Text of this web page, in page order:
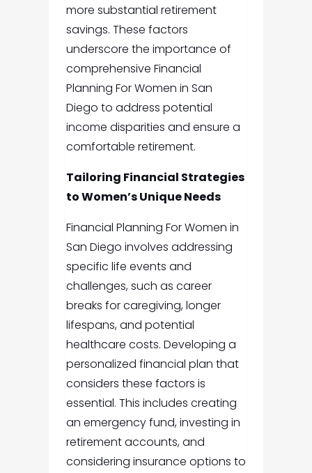
more substantial retirement
savings. These factors
underscore the importance of
comprehensive Financial
Planning For Women in San
Diego to address potential
income disparities and ensure a
comfortable retirement.
Tailoring Financial Strategies
to Women’s Unique Needs
Financial Planning For Women in
San Diego involves addressing
specific life events and
challenges, such as career
breaks for caregiving, longer
lifespans, and potential
healthcare costs. Developing a
personalized financial plan that
considers these factors is
essential. This includes creating
an emergency fund, investing in
retirement accounts, and
considering insurance options to